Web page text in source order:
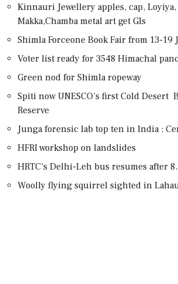
Kinnauri Jewellery apples, cap,
Makka,Chamba metal art get GIs
Shimla Forceone Book Fair from 13-19
Voter list ready for 3548 Himachal
Green nod for Shimla ropeway
Spiti now UNESCO’s first Cold Desert
Reserve
Junga forensic lab top ten in India :
HFRI workshop on landslides
HRTC’s Delhi-Leh bus resumes after
Woolly flying squirrel sighted in